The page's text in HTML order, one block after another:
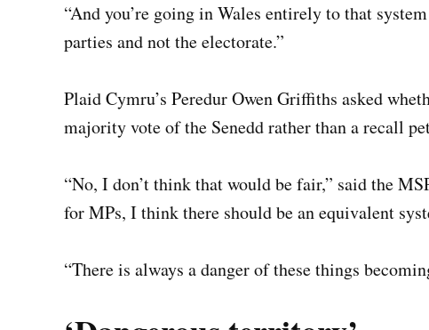
“And you’re going in Wales entirely to that
parties and not the electorate.”
Plaid Cymru’s Peredur Owen Griffiths asked
majority vote of the Senedd rather than a recall
“No, I don’t think that would be fair,” said the
for MPs, I think there should be an equivalent
“There is always a danger of these things